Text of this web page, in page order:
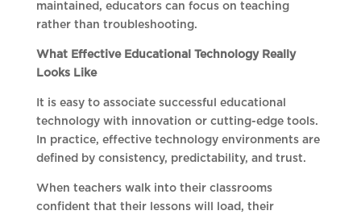
maintained, educators can focus on teaching
rather than troubleshooting.
What Effective Educational Technology Really
Looks Like
It is easy to associate successful educational
technology with innovation or cutting-edge tools.
In practice, effective technology environments are
defined by consistency, predictability, and trust.
When teachers walk into their classrooms
confident that their lessons will load, their